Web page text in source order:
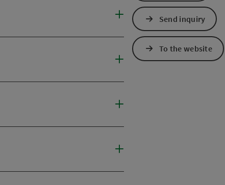
Send inquiry
To the website